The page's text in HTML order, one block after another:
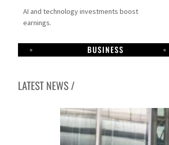
AI and technology investments boost
earnings.
BUSINESS
LATEST NEWS /
GCC lenders should reassess credit risks continuously
Emirates NBD to acquire retail banking business of HSBC Egypt